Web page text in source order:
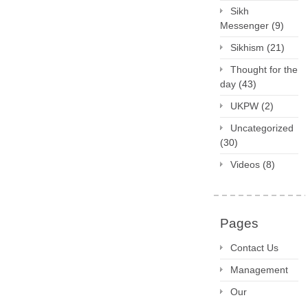
Sikh
Messenger (9)
Sikhism (21)
Thought for the
day (43)
UKPW (2)
Uncategorized
(30)
Videos (8)
Pages
Contact Us
Management
Our